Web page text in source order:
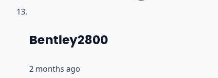
Bentley2800
2 months ago